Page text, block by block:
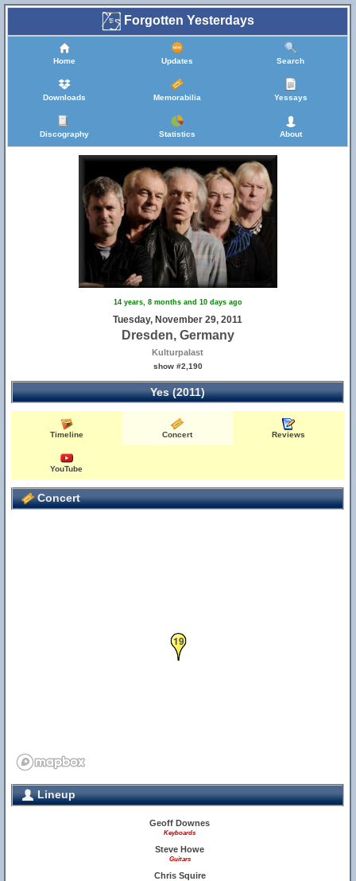
Forgotten Yesterdays
Home Updates Search
Downloads Memorabilia Yessays
Discography Statistics About
14 years, 8 months and 10 days ago
Tuesday, November 29, 2011
Dresden, Germany
Kulturpalast
show #2,190
Yes (2011)
Timeline Concert Reviews
YouTube
Concert
19
Lineup
Geoff Downes
Keyboards
Steve Howe
Guitars
Chris Squire